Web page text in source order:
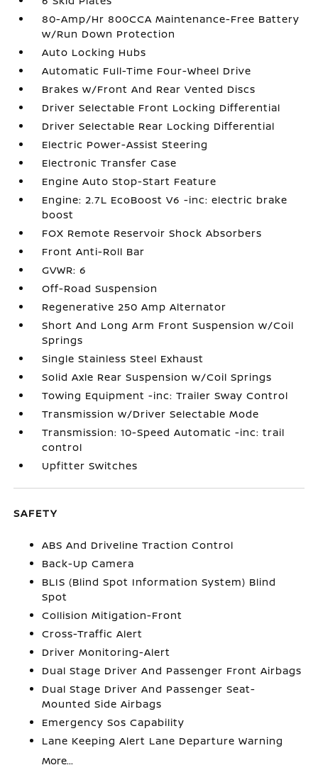
80-Amp/Hr 800CCA Maintenance-Free Battery
w/Run Down Protection
Auto Locking Hubs
Automatic Full-Time Four-Wheel Drive
Brakes w/Front And Rear Vented Discs
Driver Selectable Front Locking Differential
Driver Selectable Rear Locking Differential
Electric Power-Assist Steering
Electronic Transfer Case
Engine Auto Stop-Start Feature
Engine: 2.7L EcoBoost V6 -inc: electric brake
boost
FOX Remote Reservoir Shock Absorbers
Front Anti-Roll Bar
GVWR: 6
Off-Road Suspension
Regenerative 250 Amp Alternator
Short And Long Arm Front Suspension w/Coil
Springs
Single Stainless Steel Exhaust
Solid Axle Rear Suspension w/Coil Springs
Towing Equipment -inc: Trailer Sway Control
Transmission w/Driver Selectable Mode
Transmission: 10-Speed Automatic -inc: trail
control
Upfitter Switches
SAFETY
ABS And Driveline Traction Control
Back-Up Camera
BLIS (Blind Spot Information System) Blind
Spot
Collision Mitigation-Front
Cross-Traffic Alert
Driver Monitoring-Alert
Dual Stage Driver And Passenger Front Airbags
Dual Stage Driver And Passenger Seat-
Mounted Side Airbags
Emergency Sos Capability
Lane Keeping Alert Lane Departure Warning
More...